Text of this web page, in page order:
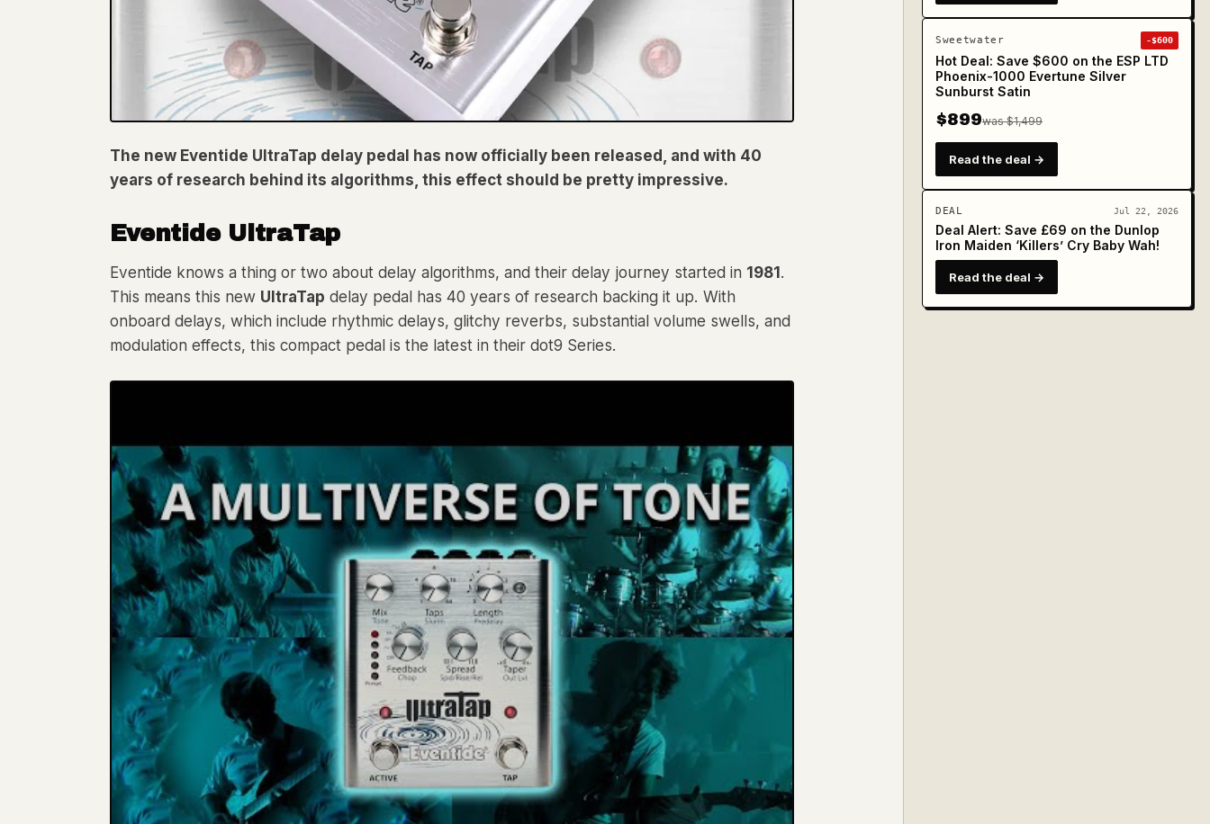
The new Eventide UltraTap delay pedal has now officially been released, and with 40
years of research behind its algorithms, this effect should be pretty impressive.
Eventide UltraTap
Eventide knows a thing or two about delay algorithms, and their delay journey started in 1981.
This means this new UltraTap delay pedal has 40 years of research backing it up. With
onboard delays, which include rhythmic delays, glitchy reverbs, substantial volume swells, and
modulation effects, this compact pedal is the latest in their dot9 Series.
Sweetwater -$600
Hot Deal: Save $600 on the ESP LTD
Phoenix-1000 Evertune Silver
Sunburst Satin
$899was $1,499
Read the deal →
DEAL Jul 22, 2026
Deal Alert: Save £69 on the Dunlop
Iron Maiden ‘Killers’ Cry Baby Wah!
Read the deal →